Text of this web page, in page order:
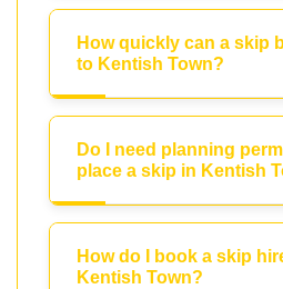
How quickly can a skip
to Kentish Town?
Do I need planning
place a skip in Kentish
How do I book a skip
Kentish Town?